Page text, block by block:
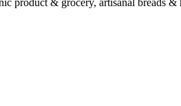
product & grocery, artisanal breads &